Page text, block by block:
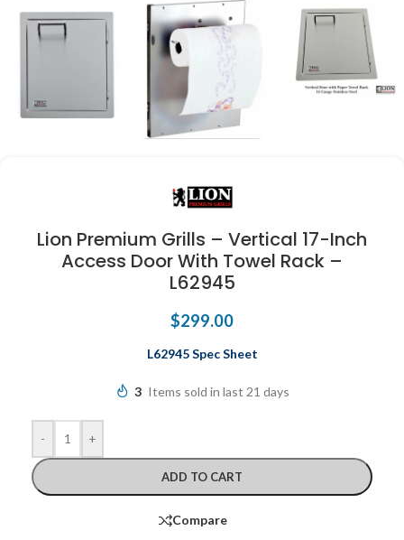
Lion Premium Grills – Vertical 17-Inch
Access Door With Towel Rack –
L62945
$299.00
L62945 Spec Sheet
3 Items sold in last 21 days
- +
ADD TO CART
Compare